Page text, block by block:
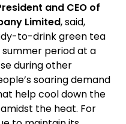
and CEO of
Limited, said,
to-drink green tea
period at a
during other
soaring demand
help cool down the
the heat. For